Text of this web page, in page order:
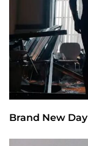
Brand New